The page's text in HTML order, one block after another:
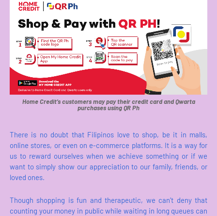
Home Credit’s customers may pay their credit card and Qwarta
purchases using QR Ph
There is no doubt that Filipinos love to shop, be it in malls,
online stores, or even on e-commerce platforms. It is a way for
us to reward ourselves when we achieve something or if we
want to simply show our appreciation to our family, friends, or
loved ones.
Though shopping is fun and therapeutic, we can’t deny that
counting your money in public while waiting in long queues can